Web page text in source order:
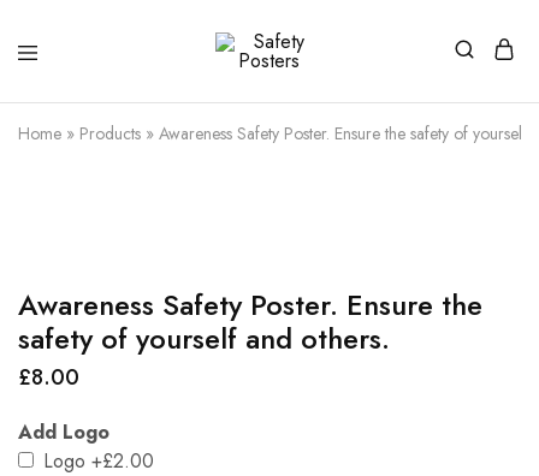
Posters
Posters
a
Home » Products » Awareness Safety Poster. Ensure the safety of yourself
Awareness Safety Poster. Ensure the
safety of yourself and others.
£8.00
Add Logo
Logo +£2.00